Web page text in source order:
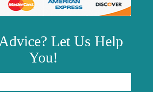
Advice? Let Us Help
You!